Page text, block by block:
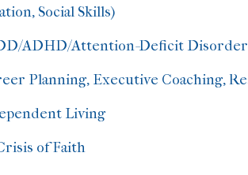
Social Skills)
ADHD/Attention-Deficit
Planning, Executive Coaching,
Living
of Faith